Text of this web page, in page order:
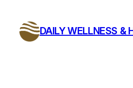
content
DAILY WELLNESS &